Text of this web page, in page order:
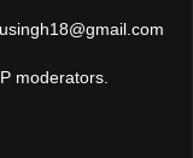
moderators.